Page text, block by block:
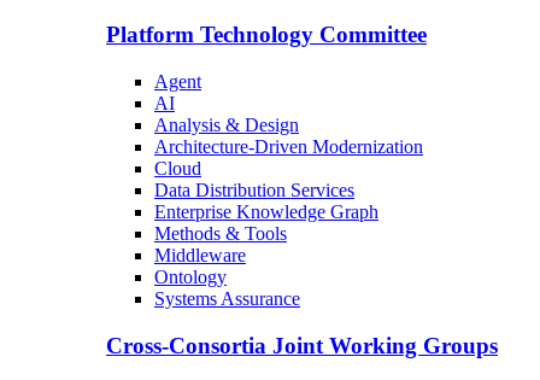
Platform Technology Committee
Agent
AI
Analysis & Design
Architecture-Driven Modernization
Cloud
Data Distribution Services
Enterprise Knowledge Graph
Methods & Tools
Middleware
Ontology
Systems Assurance
Cross-Consortia Joint Working Groups